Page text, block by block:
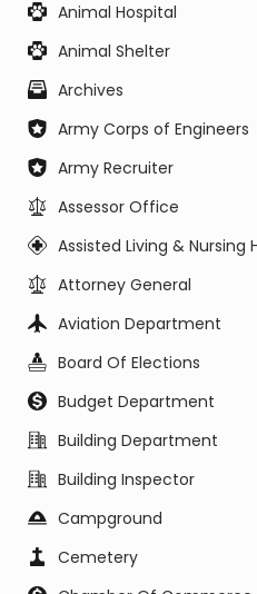
Animal Hospital
Animal Shelter
Archives
Army Corps of Engineers
Army Recruiter
Assessor Office
Assisted Living & Nursing
Attorney General
Aviation Department
Board Of Elections
Budget Department
Building Department
Building Inspector
Campground
Cemetery